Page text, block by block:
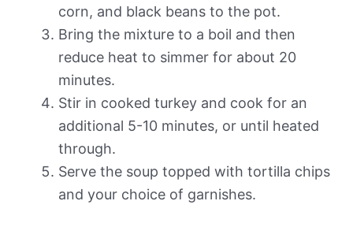
corn, and black beans to the pot.
Bring the mixture to a boil and then
reduce heat to simmer for about 20
minutes.
Stir in cooked turkey and cook for an
additional 5-10 minutes, or until heated
through.
Serve the soup topped with tortilla chips
and your choice of garnishes.